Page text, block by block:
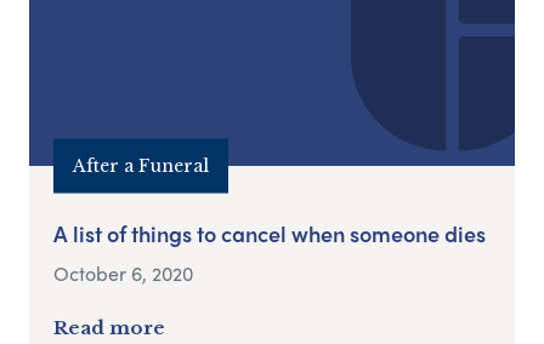
After a Funeral
A list of things to cancel when someone dies
October 6, 2020
Read more